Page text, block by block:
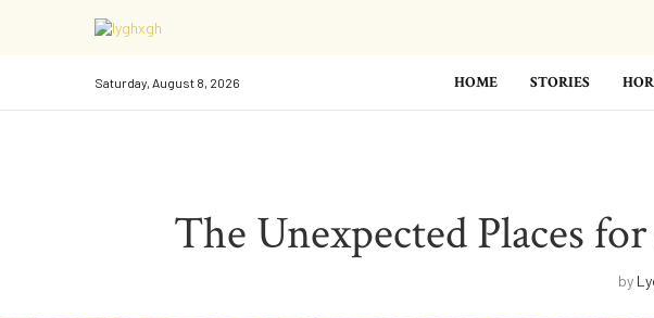
Saturday, August 8, 2026 HOME STORIES
The Unexpected Places
by